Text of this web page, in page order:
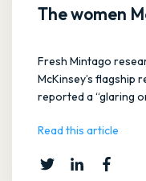
The women
Fresh Mintago
McKinsey’s flagship
reported a “glaring
Read this article